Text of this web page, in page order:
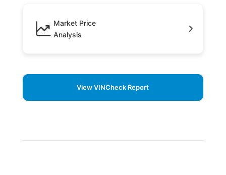
Market Price
Analysis
View VINCheck Report